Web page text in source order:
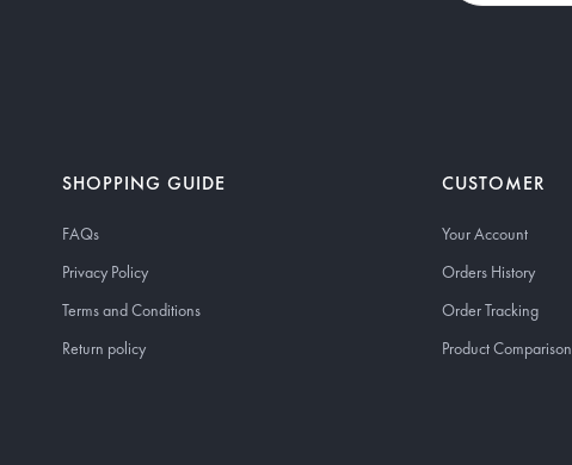
SHOPPING GUIDE
FAQs
Privacy Policy
Terms and Conditions
Return policy
CUSTOMER
Your Account
Orders History
Order Tracking
Product Comparison